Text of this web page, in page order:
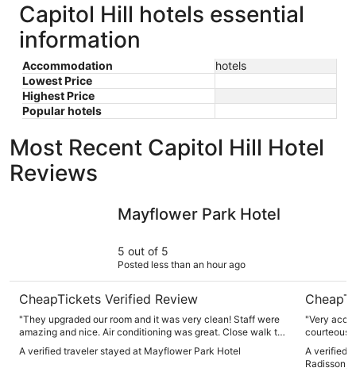
Capitol Hill hotels essential
information
Accommodation
hotels
Lowest Price
Highest Price
Popular hotels
Most Recent Capitol Hill Hotel
Reviews
Mayflower Park Hotel
5 out of 5
Posted less than an hour ago
CheapTickets Verified Review
"They upgraded our room and it was very clean! Staff were
amazing and nice. Air conditioning was great. Close walk to
A verified traveler stayed at Mayflower Park Hotel
"Very
courteous
A verified
Radisson,